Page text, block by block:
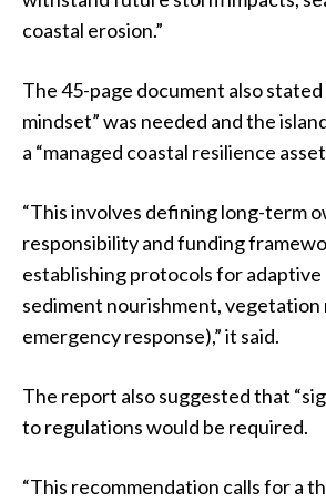
coastal erosion.”
The 45-page document also
mindset” was needed and the
a “managed coastal resilience
“This involves defining long-term
responsibility and funding
establishing protocols for adaptive
sediment nourishment, vegetation
emergency response),” it said.
The report also suggested that
to regulations would be required.
“This recommendation calls for a